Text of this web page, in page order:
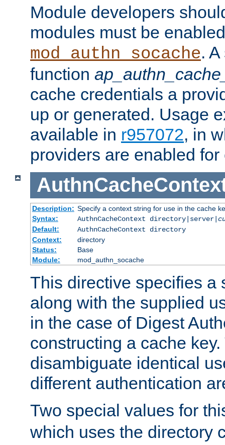
Module developers
modules must be
mod_authn_socache.
function
cache credentials a
up or generated. Usage
available in r957072, in
providers are enabled for
Description: Specify a context string for use in the cache
Syntax:
AuthnCacheContext directory|server|
Default:
AuthnCacheContext directory
Context:
directory
Status:
Base
Module:
mod_authn_socache
This directive specifies a
along with the supplied
in the case of Digest
constructing a cache
disambiguate identical
different authentication
Two special values for
which uses the directory